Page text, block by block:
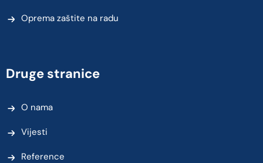
Oprema zaštite na radu
Druge stranice
O nama
Vijesti
Reference